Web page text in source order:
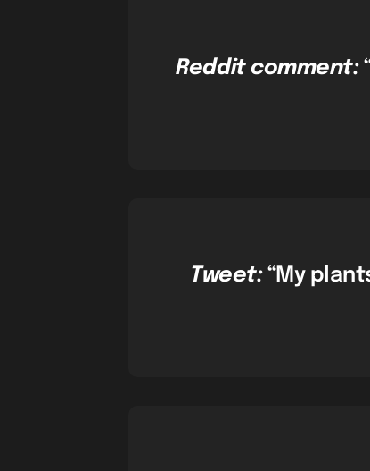
Reddit comment:
Tweet:“My